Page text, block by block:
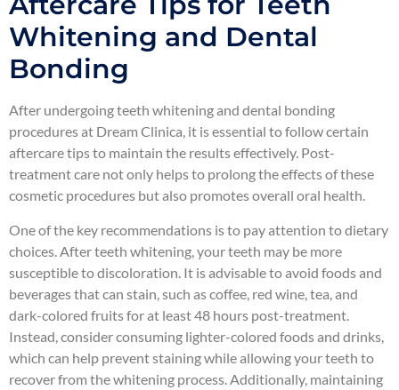
Whitening and Dental
Bonding
After undergoing teeth whitening and dental bonding
procedures at Dream Clinica, it is essential to follow certain
aftercare tips to maintain the results effectively. Post-
treatment care not only helps to prolong the effects of these
cosmetic procedures but also promotes overall oral health.
One of the key recommendations is to pay attention to dietary
choices. After teeth whitening, your teeth may be more
susceptible to discoloration. It is advisable to avoid foods and
beverages that can stain, such as coffee, red wine, tea, and
dark-colored fruits for at least 48 hours post-treatment.
Instead, consider consuming lighter-colored foods and drinks,
which can help prevent staining while allowing your teeth to
recover from the whitening process. Additionally, maintaining